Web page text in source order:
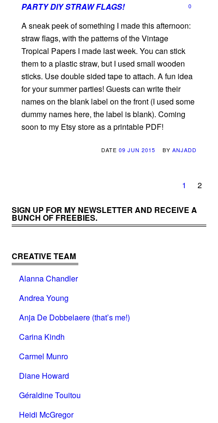
PARTY DIY STRAW FLAGS! 0
A sneak peek of something I made this afternoon:
straw flags, with the patterns of the Vintage
Tropical Papers I made last week. You can stick
them to a plastic straw, but I used small wooden
sticks. Use double sided tape to attach. A fun idea
for your summer parties! Guests can write their
names on the blank label on the front (I used some
dummy names here, the label is blank). Coming
soon to my Etsy store as a printable PDF!
DATE 09 JUN 2015 BY ANJADD
1 2
SIGN UP FOR MY NEWSLETTER AND RECEIVE A
BUNCH OF FREEBIES.
CREATIVE TEAM
Alanna Chandler
Andrea Young
Anja De Dobbelaere (that’s me!)
Carina Kindh
Carmel Munro
Diane Howard
Géraldine Touitou
Heidi McGregor